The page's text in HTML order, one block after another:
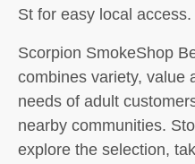
St for easy local access.
Scorpion SmokeShop
combines variety, value
needs of adult
nearby communities.
explore the selection,